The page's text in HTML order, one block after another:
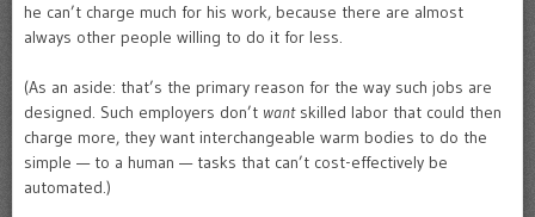
he can’t charge much for his work, because there are almost
always other people willing to do it for less.
(As an aside: that’s the primary reason for the way such jobs are
designed. Such employers don’t wantskilled labor that could then
charge more, they want interchangeable warm bodies to do the
simple — to a human — tasks that can’t cost-effectively be
automated.)